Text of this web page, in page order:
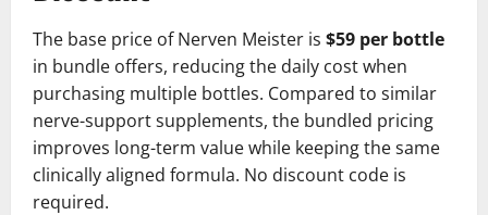
The base price of Nerven Meister is $59 per bottle
in bundle offers, reducing the daily cost when
purchasing multiple bottles. Compared to similar
nerve-support supplements, the bundled pricing
improves long-term value while keeping the same
clinically aligned formula. No discount code is
required.